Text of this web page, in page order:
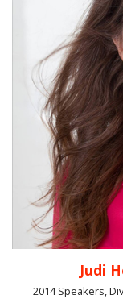
Judi
2014 Speakers,